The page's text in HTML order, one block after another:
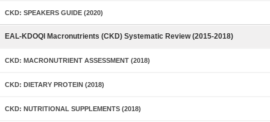
CKD: SPEAKERS GUIDE (2020)
EAL-KDOQI Macronutrients (CKD) Systematic Review (2015-2018)
CKD: MACRONUTRIENT ASSESSMENT (2018)
CKD: DIETARY PROTEIN (2018)
CKD: NUTRITIONAL SUPPLEMENTS (2018)